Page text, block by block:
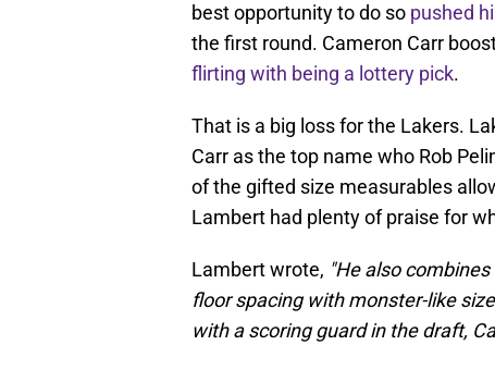
best opportunity to do so pushed
the first round. Cameron Carr
flirting with being a lottery pick.
That is a big loss for the Lakers.
Carr as the top name who Rob
of the gifted size measurables
Lambert had plenty of praise for
Lambert wrote, "He also
floor spacing with monster-like
with a scoring guard in the draft,